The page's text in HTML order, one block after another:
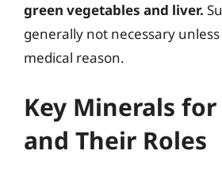
green vegetables and liver.
generally not necessary
medical reason.
Key Minerals for
and Their Roles